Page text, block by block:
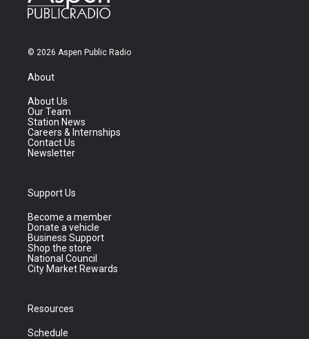
© 2026 Aspen Public Radio
About
About Us
Our Team
Station News
Careers & Internships
Contact Us
Newsletter
Support Us
Become a member
Donate a vehicle
Business Support
Shop the store
National Council
City Market Rewards
Resources
Schedule